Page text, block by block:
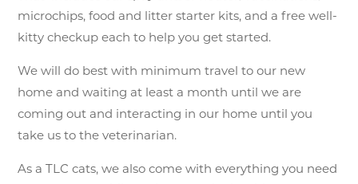
microchips, food and litter starter kits, and a free well-
kitty checkup each to help you get started.
We will do best with minimum travel to our new
home and waiting at least a month until we are
coming out and interacting in our home until you
take us to the veterinarian.
As a TLC cats, we also come with everything you need